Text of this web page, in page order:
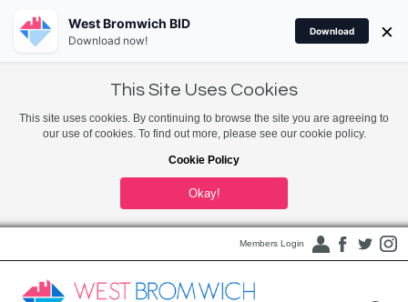
This Site Uses Cookies
This site uses cookies. By continuing to browse the site you are agreeing to
our use of cookies. To find out more, please see our cookie policy.
Cookie Policy
Okay!
Members Login
West Bromwich BID
Download now!
Download ×